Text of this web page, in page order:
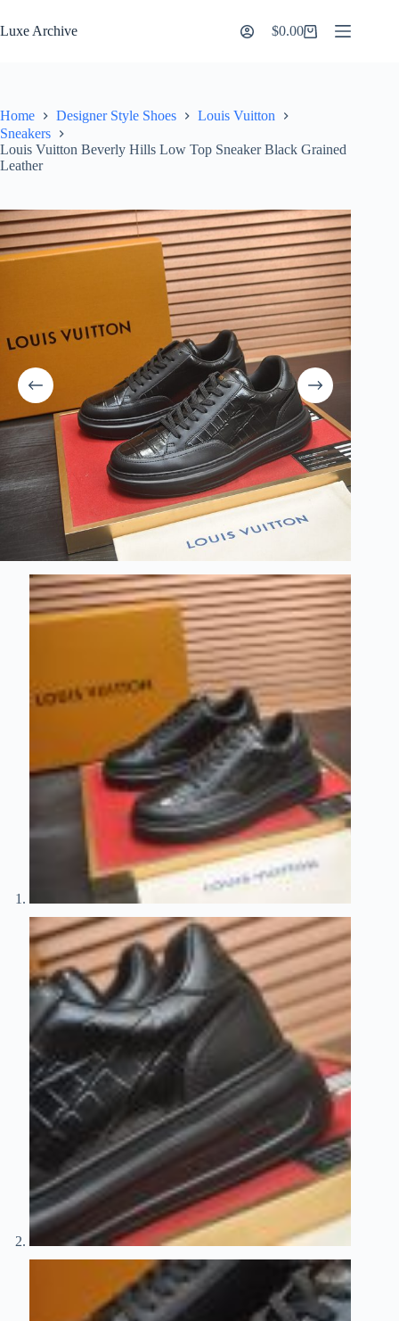
to
content
Luxe Archive
Shopping
$0.00
Home Designer Style Shoes
Louis Vuitton
Sneakers
Louis Vuitton Beverly Hills Low Top Sneaker Black Grained
Leather